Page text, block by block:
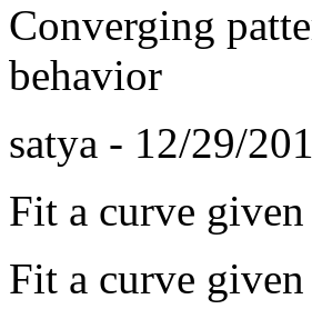
Converging
behavior
satya - 12/29/
Fit a curve
Fit a curve